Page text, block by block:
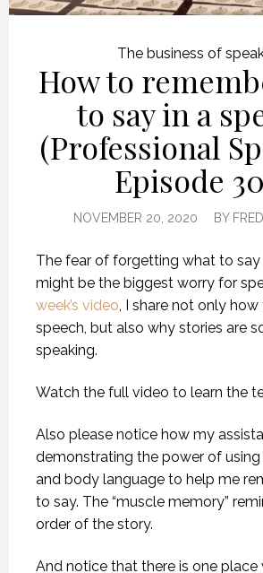
The business of
How to
to say in a
(Professional
Episode
NOVEMBER 20, 2020 BY
The fear of forgetting what to say
might be the biggest worry for
week’s video, I share not only
speech, but also why stories are
speaking.
Watch the full video to learn the
Also please notice how my
demonstrating the power of using
and body language to help me
to say. The “muscle memory”
order of the story.
And notice that there is one place